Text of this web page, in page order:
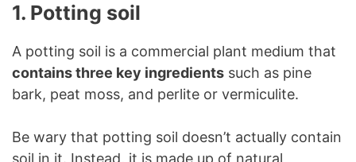
1. Potting soil
A potting soil is a commercial plant medium that
contains three key ingredients such as pine
bark, peat moss, and perlite or vermiculite.
Be wary that potting soil doesn’t actually contain
soil in it. Instead, it is made up of natural